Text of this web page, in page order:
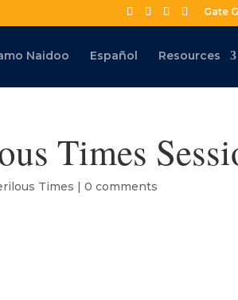
Gate
Naidoo Español Resources
Times
Times |0 comments